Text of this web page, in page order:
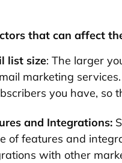
that can affect
list size: The larger
marketing
you have, so
and Integrations:
of features and
with other